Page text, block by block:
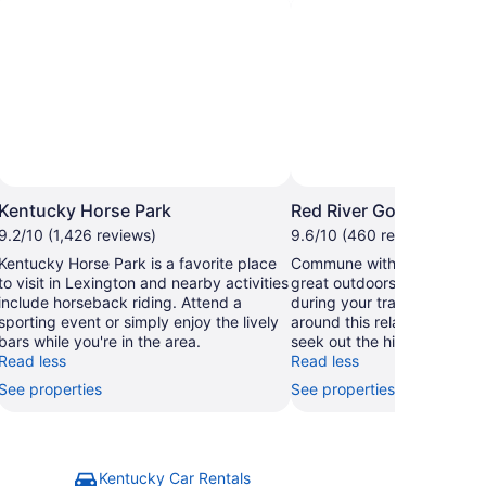
Photo
by
National
Parks
Photo
by
William
Keller
Kentucky Horse Park
9.2/10 (1,426 reviews)
Kentucky Horse Park is a favorite place
visit in Lexington and nearby activities
include horseback riding. Attend a
sporting event or simply enjoy the lively
bars while you're in the area.
Read less
See properties
Red River Gorge
9.6/10 (460 reviews)
Commune with nature and
great outdoors at Red
during your travels in
around this relaxing area's
seek out the hiking trails.
Read less
See properties
Kentucky Car Rentals